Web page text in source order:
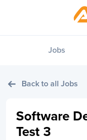
Jobs
Back to all Jobs
Software
Test 3